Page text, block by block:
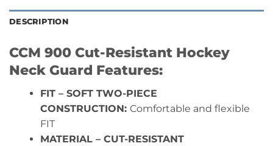
DESCRIPTION
CCM 900 Cut-Resistant Hockey
Neck Guard Features:
FIT – SOFT TWO-PIECE
CONSTRUCTION: Comfortable and flexible
FIT
MATERIAL – CUT-RESISTANT